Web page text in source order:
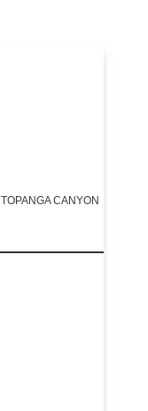
TOPANGA CANYON